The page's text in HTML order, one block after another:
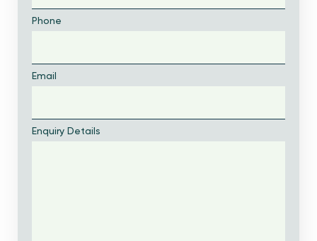
Phone
Email
Enquiry Details